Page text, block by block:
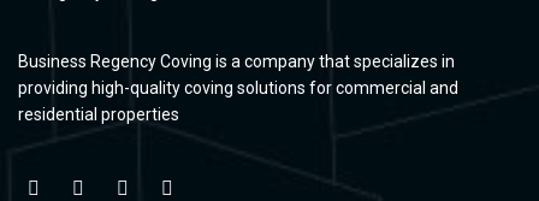
Business Regency Coving is a company that specializes in
providing high-quality coving solutions for commercial and
residential properties